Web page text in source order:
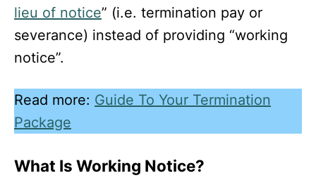
lieu of notice” (i.e. termination pay or
severance) instead of providing “working
notice”.
Read more: Guide To Your Termination
Package
What Is Working Notice?